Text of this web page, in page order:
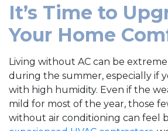
It’s Time to
Your Home
Living without AC can be
during the summer, especially if
with high humidity. Even if the
mild for most of the year, those
without air conditioning can feel